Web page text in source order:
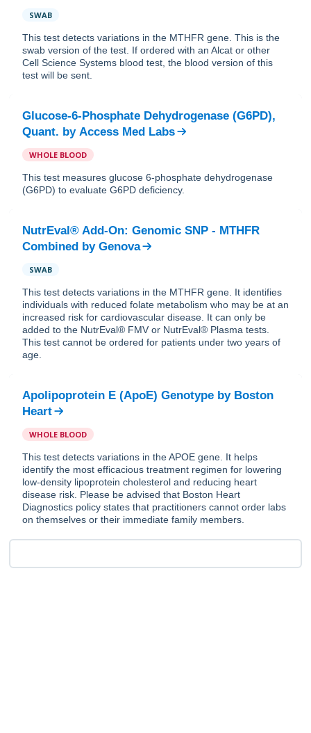
SWAB
This test detects variations in the MTHFR gene. This is the
swab version of the test. If ordered with an Alcat or other
Cell Science Systems blood test, the blood version of this
test will be sent.
Glucose-6-Phosphate Dehydrogenase (G6PD),
Quant. by Access Med Labs
WHOLE BLOOD
This test measures glucose 6-phosphate dehydrogenase
(G6PD) to evaluate G6PD deficiency.
NutrEval® Add-On: Genomic SNP - MTHFR
Combined by Genova
SWAB
This test detects variations in the MTHFR gene. It identifies
individuals with reduced folate metabolism who may be at an
increased risk for cardiovascular disease. It can only be
added to the NutrEval® FMV or NutrEval® Plasma tests.
This test cannot be ordered for patients under two years of
age.
Apolipoprotein E (ApoE) Genotype by Boston
Heart
WHOLE BLOOD
This test detects variations in the APOE gene. It helps
identify the most efficacious treatment regimen for lowering
low-density lipoprotein cholesterol and reducing heart
disease risk. Please be advised that Boston Heart
Diagnostics policy states that practitioners cannot order labs
on themselves or their immediate family members.